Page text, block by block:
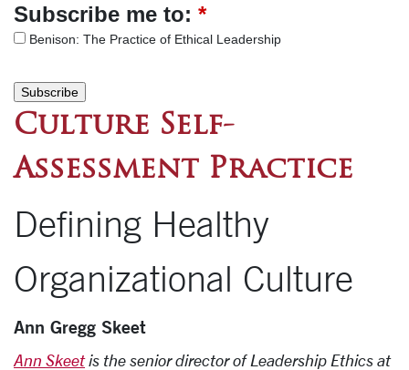
Subscribe me to: *
Benison: The Practice of Ethical Leadership
Culture Self-
Assessment Practice
Defining Healthy
Organizational Culture
Ann Gregg Skeet
Ann Skeetis the senior director of Leadership Ethics at